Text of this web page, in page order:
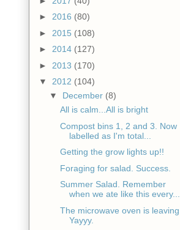
► 2016 (80)
► 2015 (108)
► 2014 (127)
► 2013 (170)
▼ 2012 (104)
▼ December (8)
All is calm...All is bright
Compost bins 1, 2 and 3. Now
labelled as I'm total...
Getting the grow lights up!!
Foraging for salad. Success.
Summer Salad. Remember
when we ate like this every...
The microwave oven is leaving.
Yayyy.